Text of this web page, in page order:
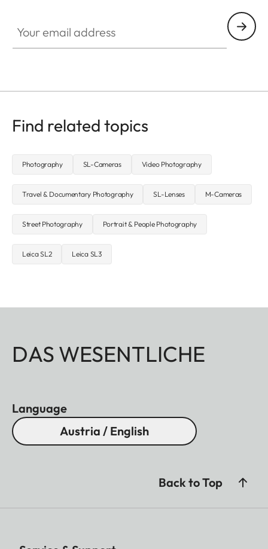
Find related topics
Photography SL-Cameras Video Photography
Travel & Documentary Photography SL-Lenses M-Cameras
Street Photography Portrait & People Photography
Leica SL2 Leica SL3
DAS WESENTLICHE
Language
Austria / English
Back to Top